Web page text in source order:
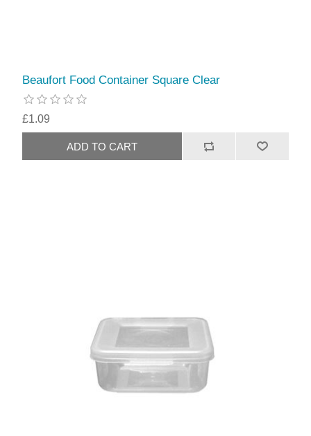
Beaufort Food Container Square Clear
£1.09